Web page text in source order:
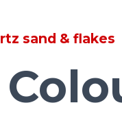
sand & flakes